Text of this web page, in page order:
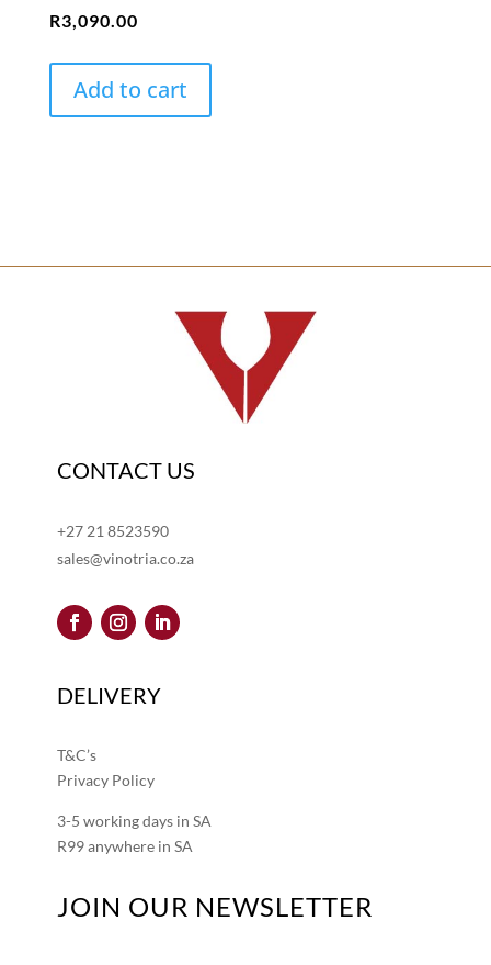
R3,090.00
Add to cart
CONTACT US
+27 21 8523590
sales@vinotria.co.za
DELIVERY
T&C’s
Privacy Policy
3-5 working days in SA
R99 anywhere in SA
JOIN OUR NEWSLETTER